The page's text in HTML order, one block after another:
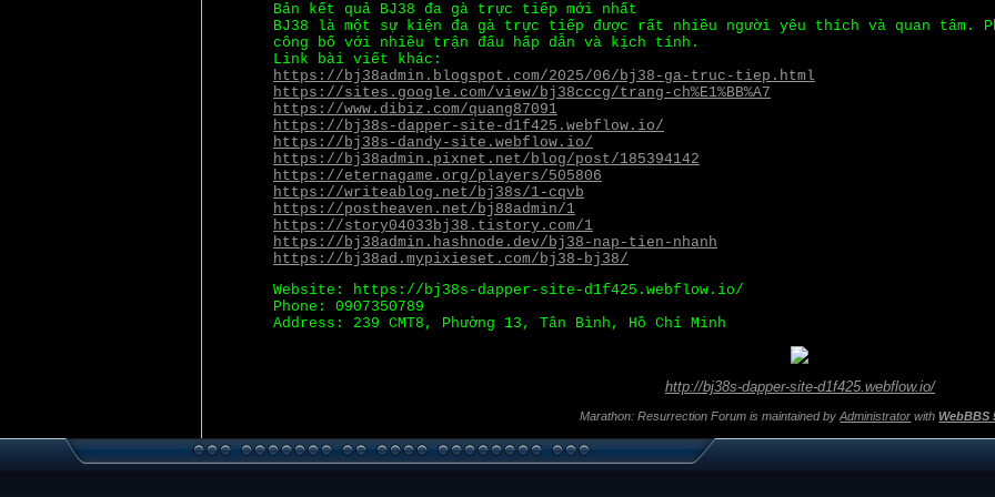
Bản kết quả BJ38 đa gà trực tiếp mới nhất
BJ38 là một sự kiện đa gà trực tiếp được rất nhiều người yêu thích và quan tâm.
công bố với nhiều trận đấu hấp dẫn và kịch tính.
Link bài viết khác:
https://bj38admin.blogspot.com/2025/06/bj38-ga-truc-tiep.html
https://sites.google.com/view/bj38cccg/trang-ch%E1%BB%A7
https://www.dibiz.com/quang87091
https://bj38s-dapper-site-d1f425.webflow.io/
https://bj38s-dandy-site.webflow.io/
https://bj38admin.pixnet.net/blog/post/185394142
https://eternagame.org/players/505806
https://writeablog.net/bj38s/1-cqvb
https://postheaven.net/bj88admin/1
https://story04033bj38.tistory.com/1
https://bj38admin.hashnode.dev/bj38-nap-tien-nhanh
https://bj38ad.mypixieset.com/bj38-bj38/
Website: https://bj38s-dapper-site-d1f425.webflow.io/
Phone: 0907350789
Address: 239 CMT8, Phường 13, Tân Bình, Hồ Chí Minh
http://bj38s-dapper-site-d1f425.webflow.io/
Marathon: Resurrection Forum is maintained byAdministrator withWebBBS